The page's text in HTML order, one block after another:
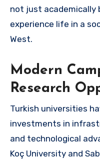
not just academically
experience life in a
West.
Modern
Research
Turkish universities
investments in
and technological
Koç University and